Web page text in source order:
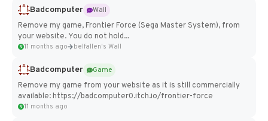
Badcomputer
Wall
Remove my game, Frontier Force (Sega Master System), from
your website. You do not hold...
11 months ago belfallen's Wall
Badcomputer
Game
Remove my game from your website as it is still commercially
available: https://badcomputer0.itch.io/frontier-force
11 months ago